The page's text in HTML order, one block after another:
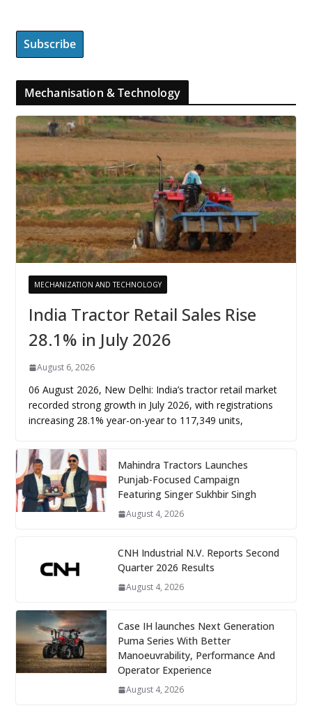
Mechanisation & Technology
MECHANIZATION AND TECHNOLOGY
India Tractor Retail Sales Rise
28.1% in July 2026
August 6, 2026
06 August 2026, New Delhi: India’s tractor retail market
recorded strong growth in July 2026, with registrations
increasing 28.1% year-on-year to 117,349 units,
Mahindra Tractors Launches
Punjab-Focused Campaign
Featuring Singer Sukhbir Singh
August 4, 2026
CNH Industrial N.V. Reports Second
Quarter 2026 Results
August 4, 2026
Case IH launches Next Generation
Puma Series With Better
Manoeuvrability, Performance And
Operator Experience
August 4, 2026